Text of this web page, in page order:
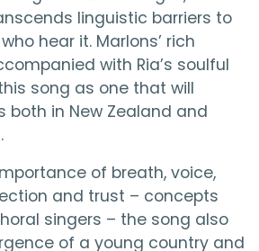
linguistic barriers to
hear it. Marlons’ rich
with Ria’s soulful
song as one that will
both in New Zealand and
of breath, voice,
and trust – concepts
singers – the song also
of a young country and